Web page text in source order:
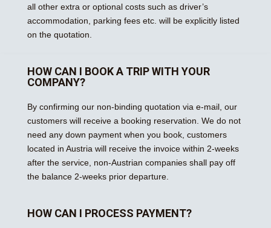
all other extra or optional costs such as driver’s
accommodation, parking fees etc. will be explicitly listed
on the quotation.
HOW CAN I BOOK A TRIP WITH YOUR
COMPANY?
By confirming our non-binding quotation via e-mail, our
customers will receive a booking reservation. We do not
need any down payment when you book, customers
located in Austria will receive the invoice within 2-weeks
after the service, non-Austrian companies shall pay off
the balance 2-weeks prior departure.
HOW CAN I PROCESS PAYMENT?